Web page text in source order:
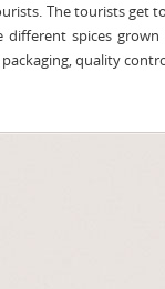
The tourists get
spices grown
quality